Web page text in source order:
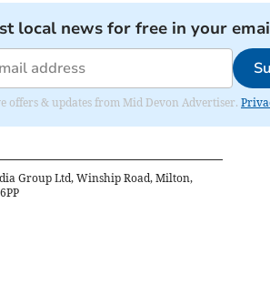
local news for free in your
offers & updates from Mid Devon Advertiser.
Group Ltd, Winship Road, Milton,